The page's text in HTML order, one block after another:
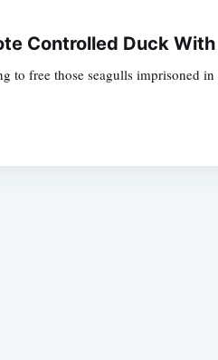
Controlled Duck
to free those seagulls imprisoned